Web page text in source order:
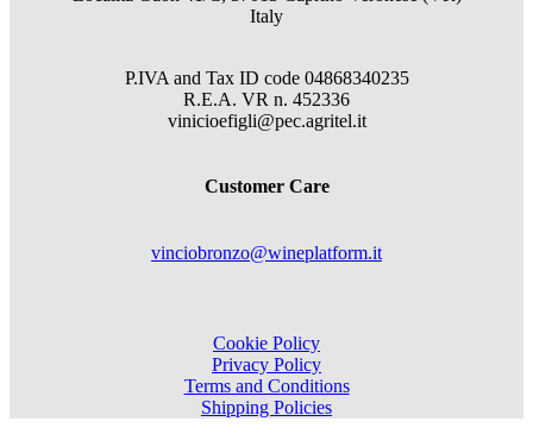
Italy
P.IVA and Tax ID code 04868340235
R.E.A. VR n. 452336
vinicioefigli@pec.agritel.it
Customer Care
vinciobronzo@wineplatform.it
Cookie Policy
Privacy Policy
Terms and Conditions
Shipping Policies